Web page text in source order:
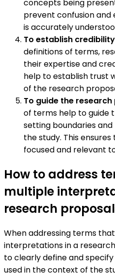
concepts being
prevent confusion
is accurately
To establish credibility
definitions of terms,
their expertise and
help to establish trust
of the research
To guide the
of terms help to guide
setting boundaries
the study. This
focused and relevant
How to address
multiple
research
When addressing terms
interpretations in a
to clearly define and
used in the context of the